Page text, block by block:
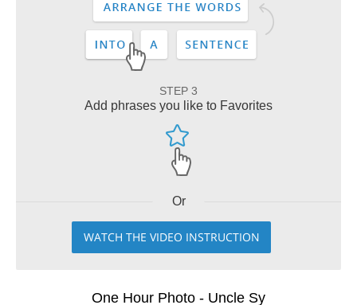
STEP 3
Add phrases you like to Favorites
Or
WATCH THE VIDEO INSTRUCTION
One Hour Photo - Uncle Sy